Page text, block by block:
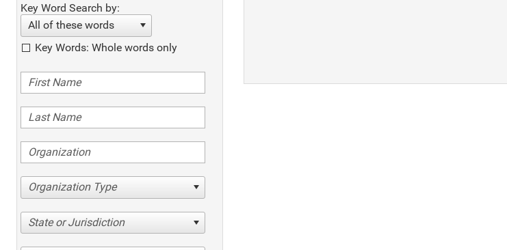
Key Word Search by:
All of these words
Key Words: Whole words only
Organization Type
State or Jurisdiction